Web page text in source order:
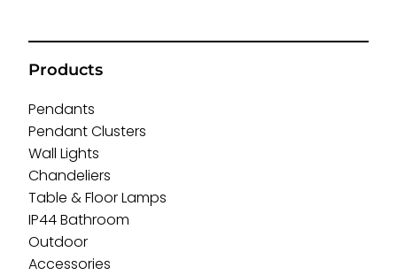
Products
Pendants
Pendant Clusters
Wall Lights
Chandeliers
Table & Floor Lamps
IP44 Bathroom
Outdoor
Accessories